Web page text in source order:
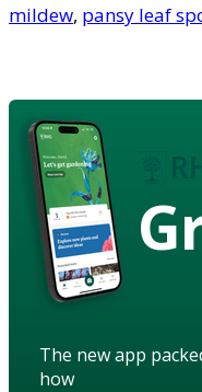
mildew, pansy leaf
The new app
how